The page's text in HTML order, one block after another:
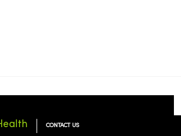
CONTACT US